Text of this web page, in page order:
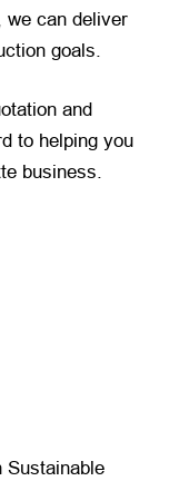
we can deliver
goals.
and
to helping you
business.